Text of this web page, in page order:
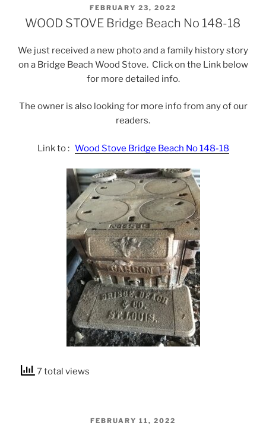
POSTED
ON
FEBRUARY 23, 2022
WOOD STOVE Bridge Beach No 148-18
We just received a new photo and a family history story
on a Bridge Beach Wood Stove. Click on the Link below
for more detailed info.
The owner is also looking for more info from any of our
readers.
Link to : Wood Stove Bridge Beach No 148-18
7 total views
POSTED
FEBRUARY 11, 2022